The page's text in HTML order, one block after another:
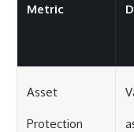
Metric
Asset
Protection